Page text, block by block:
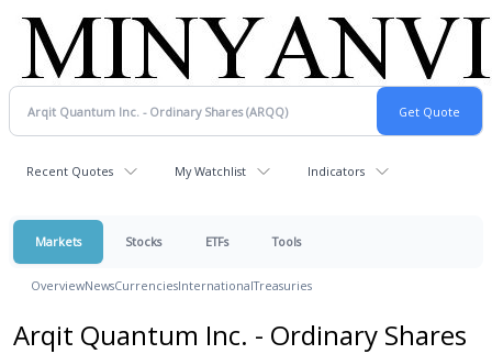
Recent Quotes My Watchlist Indicators
Markets Stocks ETFs Tools
OverviewNewsCurrenciesInternationalTreasuries
Arqit Quantum Inc. - Ordinary Shares